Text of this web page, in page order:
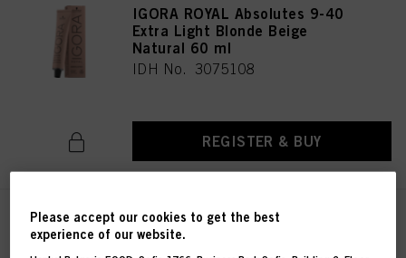
IGORA ROYAL Absolutes 9-40
Extra Light Blonde Beige
Natural 60 ml
IDH No. 3075108
REGISTER & BUY
IGORA ROYAL Absolutes 9-460
Extra Light Blonde Beige
Please accept our cookies to get the best
experience of our website.